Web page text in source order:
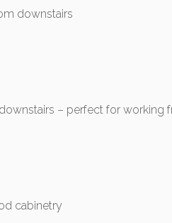
downstairs
– perfect for working
cabinetry